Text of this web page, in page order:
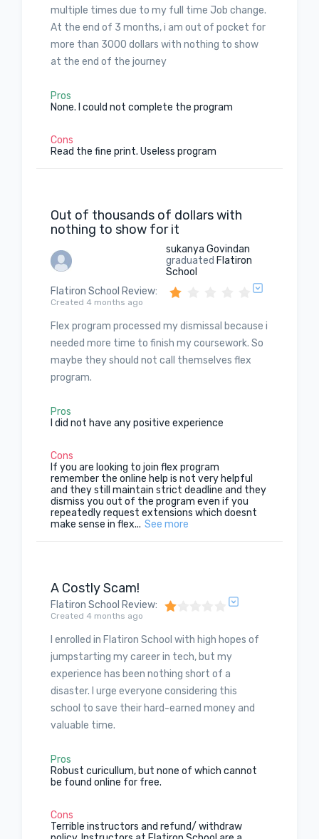
multiple times due to my full time Job change.
At the end of 3 months, i am out of pocket for
more than 3000 dollars with nothing to show
at the end of the journey
Pros
None. I could not complete the program
Cons
Read the fine print. Useless program
Out of thousands of dollars with
nothing to show for it
sukanya Govindan
graduated Flatiron
School
Flatiron School Review:
Created 4 months ago
Flex program processed my dismissal because i
needed more time to finish my coursework. So
maybe they should not call themselves flex
program.
Pros
I did not have any positive experience
Cons
If you are looking to join flex program
remember the online help is not very helpful
and they still maintain strict deadline and they
dismiss you out of the program even if you
repeatedly request extensions which doesnt
make sense in flex... See more
A Costly Scam!
Flatiron School Review:
Created 4 months ago
I enrolled in Flatiron School with high hopes of
jumpstarting my career in tech, but my
experience has been nothing short of a
disaster. I urge everyone considering this
school to save their hard-earned money and
valuable time.
Pros
Robust curicullum, but none of which cannot
be found online for free.
Cons
Terrible instructors and refund/ withdraw